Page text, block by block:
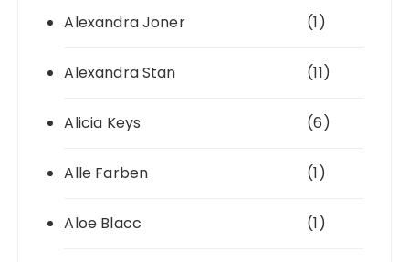
Alexandra Joner (1)
Alexandra Stan (11)
Alicia Keys (6)
Alle Farben (1)
Aloe Blacc (1)